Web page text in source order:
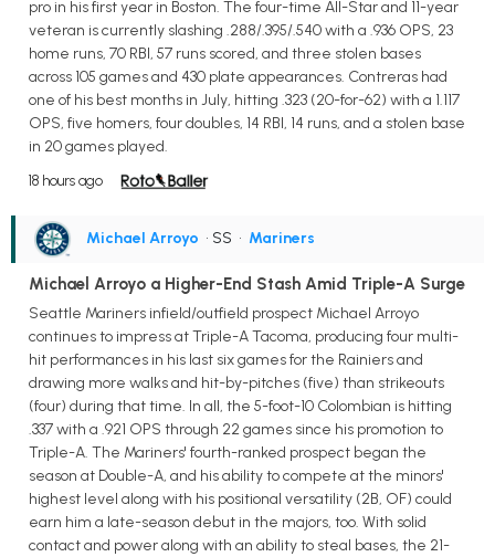
pro in his first year in Boston. The four-time All-Star and 11-year
veteran is currently slashing .288/.395/.540 with a .936 OPS, 23
home runs, 70 RBI, 57 runs scored, and three stolen bases
across 105 games and 430 plate appearances. Contreras had
one of his best months in July, hitting .323 (20-for-62) with a 1.117
OPS, five homers, four doubles, 14 RBI, 14 runs, and a stolen base
in 20 games played.
18 hours ago
Michael Arroyo • SS • Mariners
Michael Arroyo a Higher-End Stash Amid Triple-A Surge
Seattle Mariners infield/outfield prospect Michael Arroyo
continues to impress at Triple-A Tacoma, producing four multi-
hit performances in his last six games for the Rainiers and
drawing more walks and hit-by-pitches (five) than strikeouts
(four) during that time. In all, the 5-foot-10 Colombian is hitting
.337 with a .921 OPS through 22 games since his promotion to
Triple-A. The Mariners' fourth-ranked prospect began the
season at Double-A, and his ability to compete at the minors'
highest level along with his positional versatility (2B, OF) could
earn him a late-season debut in the majors, too. With solid
contact and power along with an ability to steal bases, the 21-